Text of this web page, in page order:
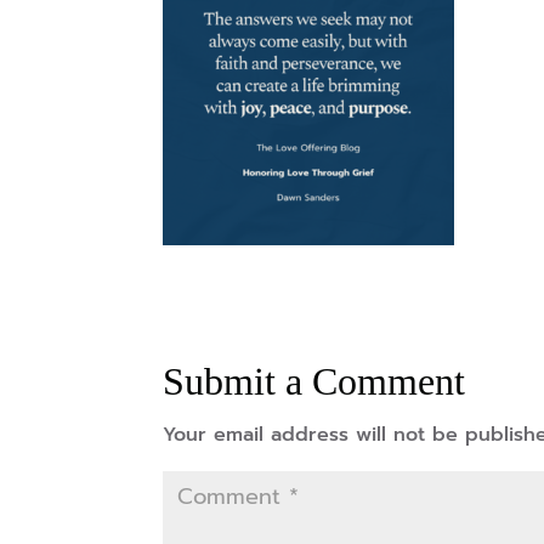
Submit a Comment
Your email address will not be